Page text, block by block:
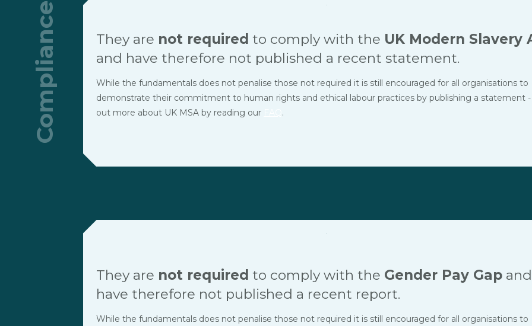
Compliance They are not required to comply with the UK Modern Slavery
and have therefore not published a recent statement.
While the fundamentals does not penalise those not required it is still encouraged for all organisations to
demonstrate their commitment to human rights and ethical labour practices by publishing a statement -
out more about UK MSA by reading our
.
They are not required to comply with the Gender Pay Gap and
have therefore not published a recent report.
While the fundamentals does not penalise those not required it is still encouraged for all organisations to